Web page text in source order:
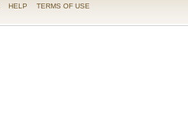
HELP TERMS OF USE